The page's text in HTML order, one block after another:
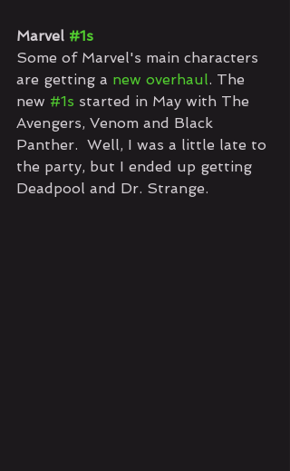
Marvel #1s
Some of Marvel's main characters
are getting a new overhaul. The
new #1s started in May with The
Avengers, Venom and Black
Panther.  Well, I was a little late to
the party, but I ended up getting
Deadpool and Dr. Strange.